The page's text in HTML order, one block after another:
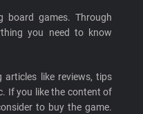
board games. Through
you need to know
articles like reviews, tips
If you like the content of
to buy the game.